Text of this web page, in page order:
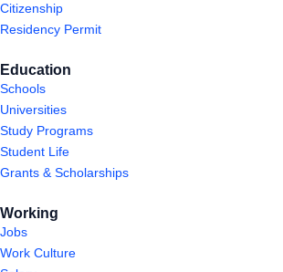
Citizenship
Residency Permit
Education
Schools
Universities
Study Programs
Student Life
Grants & Scholarships
Working
Jobs
Work Culture